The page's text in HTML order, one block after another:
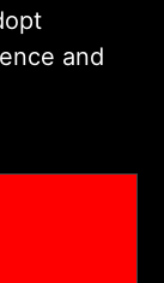
and